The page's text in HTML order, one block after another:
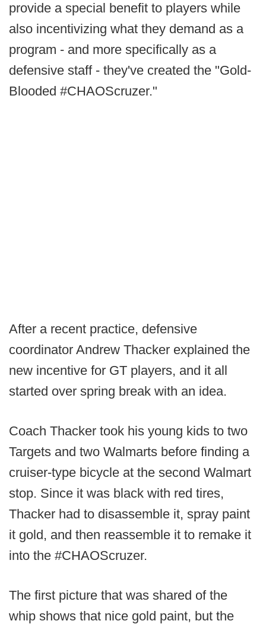
provide a special benefit to players while
also incentivizing what they demand as a
program - and more specifically as a
defensive staff - they've created the "Gold-
Blooded #CHAOScruzer."
After a recent practice, defensive
coordinator Andrew Thacker explained the
new incentive for GT players, and it all
started over spring break with an idea.
Coach Thacker took his young kids to two
Targets and two Walmarts before finding a
cruiser-type bicycle at the second Walmart
stop. Since it was black with red tires,
Thacker had to disassemble it, spray paint
it gold, and then reassemble it to remake it
into the #CHAOScruzer.
The first picture that was shared of the
whip shows that nice gold paint, but the